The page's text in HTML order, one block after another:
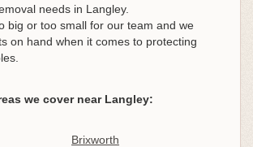
needs in Langley.
big or too small for our team and we
on hand when it comes to protecting
we cover near Langley:
Brixworth